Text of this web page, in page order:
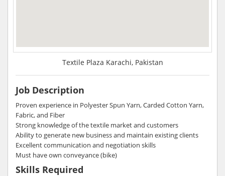
Textile Plaza Karachi, Pakistan
Job Description
Proven experience in Polyester Spun Yarn, Carded Cotton Yarn,
Fabric, and Fiber
Strong knowledge of the textile market and customers
Ability to generate new business and maintain existing clients
Excellent communication and negotiation skills
Must have own conveyance (bike)
Skills Required